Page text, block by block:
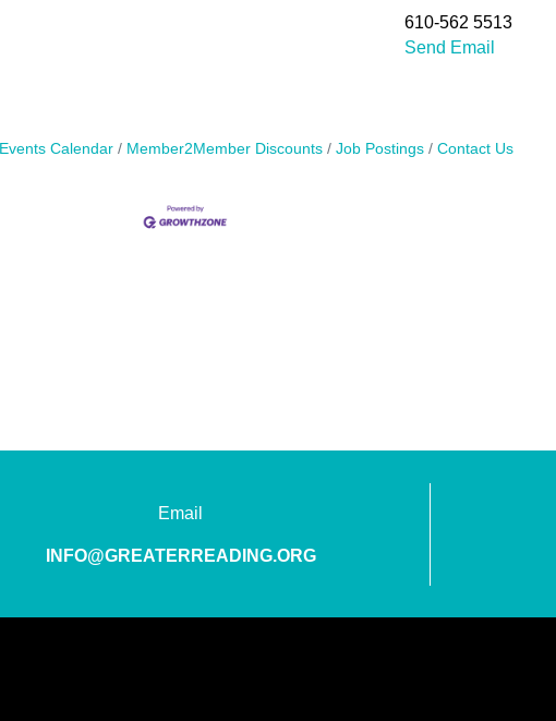
610-562 5513
Send Email
Events Calendar Member2Member Discounts Job Postings Contact Us
Email
INFO@GREATERREADING.ORG